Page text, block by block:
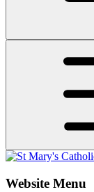
Website Menu